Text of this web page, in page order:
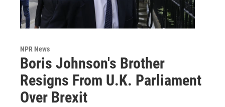
NPR News
Boris Johnson's Brother
Resigns From U.K. Parliament
Over Brexit